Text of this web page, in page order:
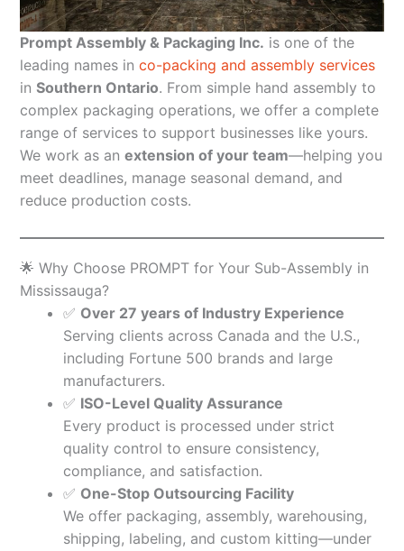
Prompt Assembly & Packaging Inc. is one of the
leading names in co-packing and assembly services
in Southern Ontario. From simple hand assembly to
complex packaging operations, we offer a complete
range of services to support businesses like yours.
We work as an extension of your team—helping you
meet deadlines, manage seasonal demand, and
reduce production costs.
🌟 Why Choose PROMPT for Your Sub-Assembly in
Mississauga?
✅ Over 27 years of Industry Experience
Serving clients across Canada and the U.S.,
including Fortune 500 brands and large
manufacturers.
✅ ISO-Level Quality Assurance
Every product is processed under strict
quality control to ensure consistency,
compliance, and satisfaction.
✅ One-Stop Outsourcing Facility
We offer packaging, assembly, warehousing,
shipping, labeling, and custom kitting—under